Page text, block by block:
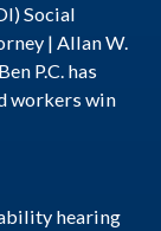
Social
| Allan W.
P.C. has
workers win
hearing